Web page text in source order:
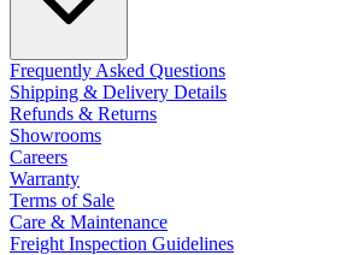
Frequently Asked Questions
Shipping & Delivery Details
Refunds & Returns
Showrooms
Careers
Warranty
Terms of Sale
Care & Maintenance
Freight Inspection Guidelines